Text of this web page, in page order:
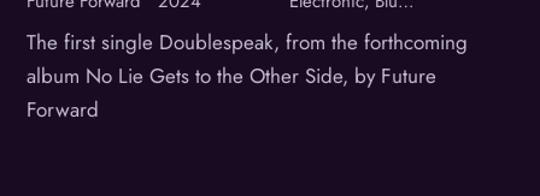
The first single Doublespeak, from the forthcoming
album No Lie Gets to the Other Side, by Future
Forward